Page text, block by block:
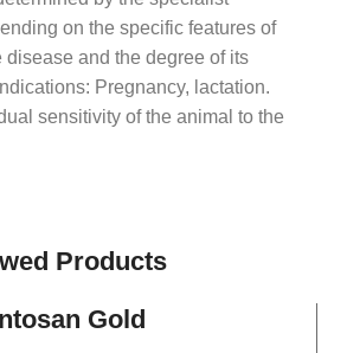
on the specific features of
disease and the degree of its
Pregnancy, lactation.
sensitivity of the animal to the
Products
Gold